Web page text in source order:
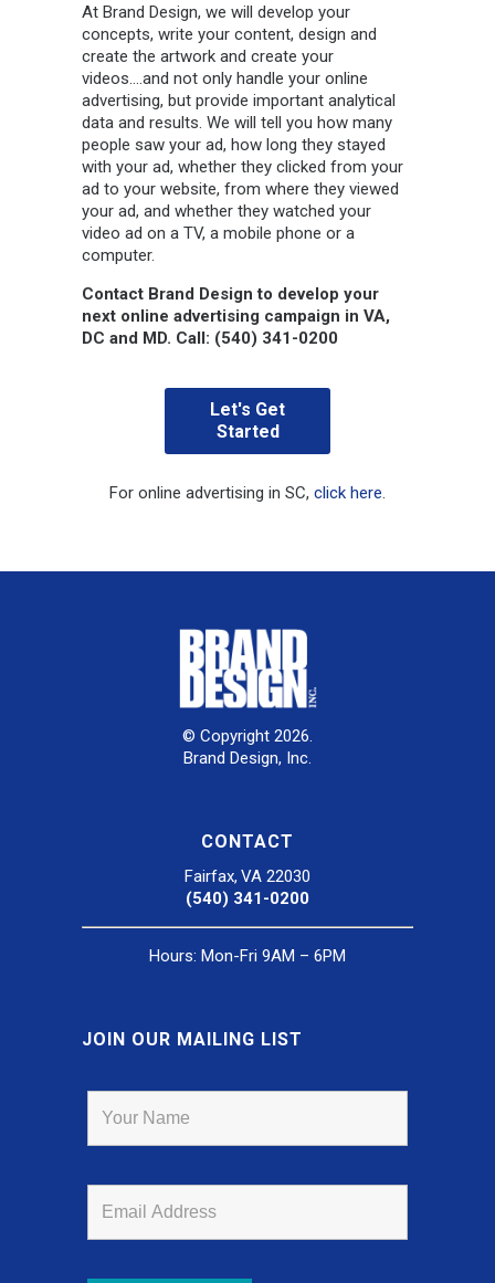
At Brand Design, we will develop your
concepts, write your content, design and
create the artwork and create your
videos….and not only handle your online
advertising, but provide important analytical
data and results. We will tell you how many
people saw your ad, how long they stayed
with your ad, whether they clicked from your
ad to your website, from where they viewed
your ad, and whether they watched your
video ad on a TV, a mobile phone or a
computer.
Contact Brand Design to develop your
next online advertising campaign in VA,
DC and MD. Call: (540) 341-0200
Let's Get
Started
For online advertising in SC, click here.
© Copyright 2026.
Brand Design, Inc.
CONTACT
Fairfax, VA 22030
(540) 341-0200
Hours: Mon-Fri 9AM – 6PM
JOIN OUR MAILING LIST